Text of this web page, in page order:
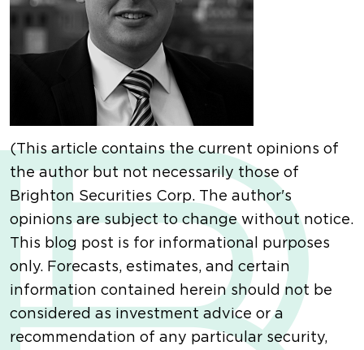
(This article contains the current opinions of
the author but not necessarily those of
Brighton Securities Corp. The author's
opinions are subject to change without notice.
This blog post is for informational purposes
only. Forecasts, estimates, and certain
information contained herein should not be
considered as investment advice or a
recommendation of any particular security,